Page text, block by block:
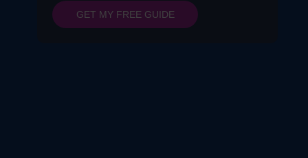
GET MY FREE GUIDE